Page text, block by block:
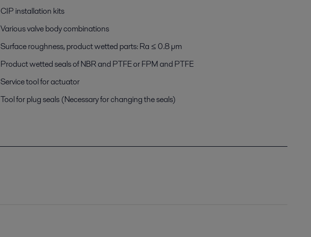
CIP installation kits
Various valve body combinations
Surface roughness, product wetted parts: Ra ≤ 0.8 µm
Product wetted seals of NBR and PTFE or FPM and PTFE
Service tool for actuator
Tool for plug seals (Necessary for changing the seals)